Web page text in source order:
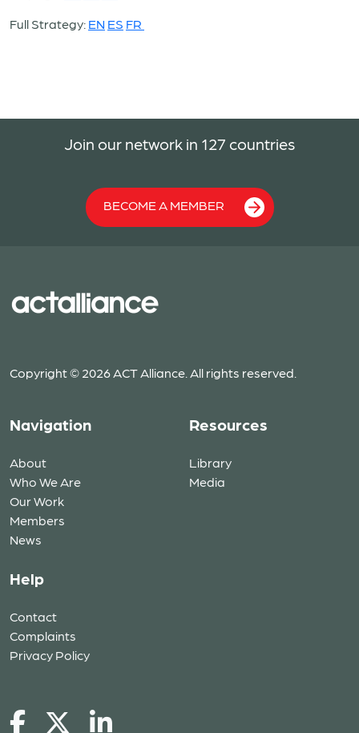
Full Strategy: EN ES FR
Join our network in 127 countries
BECOME A MEMBER
Copyright © 2026 ACT Alliance. All rights reserved.
Navigation
About
Who We Are
Our Work
Members
News
Resources
Library
Media
Help
Contact
Complaints
Privacy Policy